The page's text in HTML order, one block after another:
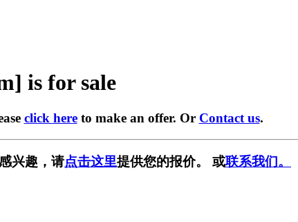
is for sale
click hereto make an offer. Or Contact us.
兴趣，请点击这里提供您的报价。 或联系我们。